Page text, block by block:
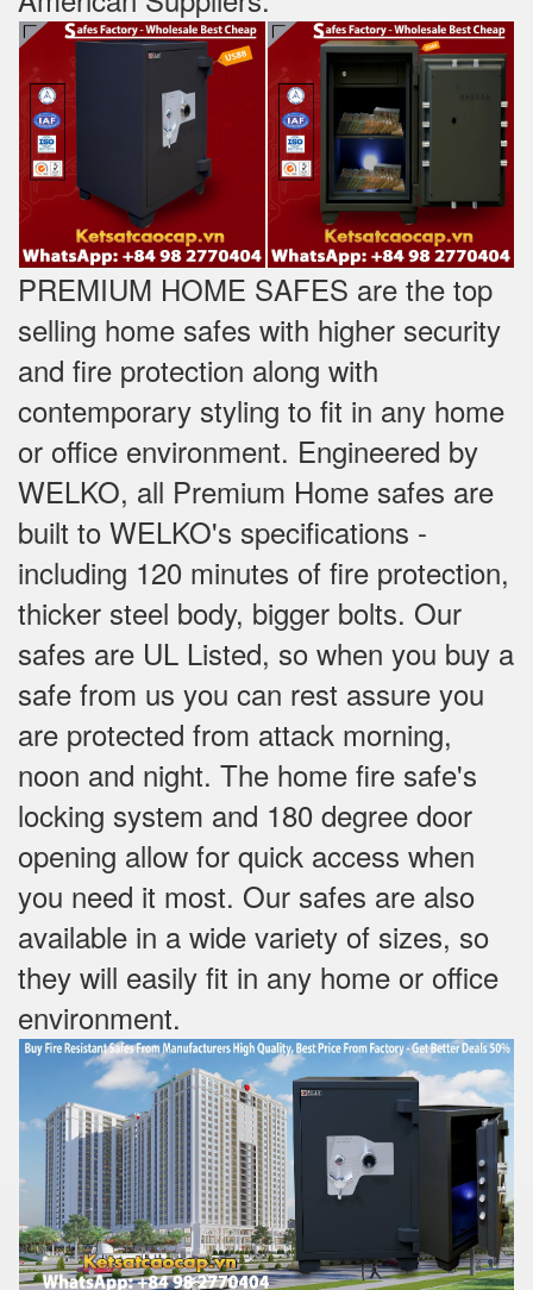
PREMIUM HOME SAFES are the top
selling home safes with higher security
and fire protection along with
contemporary styling to fit in any home
or office environment. Engineered by
WELKO, all Premium Home safes are
built to WELKO's specifications -
including 120 minutes of fire protection,
thicker steel body, bigger bolts. Our
safes are UL Listed, so when you buy a
safe from us you can rest assure you
are protected from attack morning,
noon and night. The home fire safe's
locking system and 180 degree door
opening allow for quick access when
you need it most. Our safes are also
available in a wide variety of sizes, so
they will easily fit in any home or office
environment.